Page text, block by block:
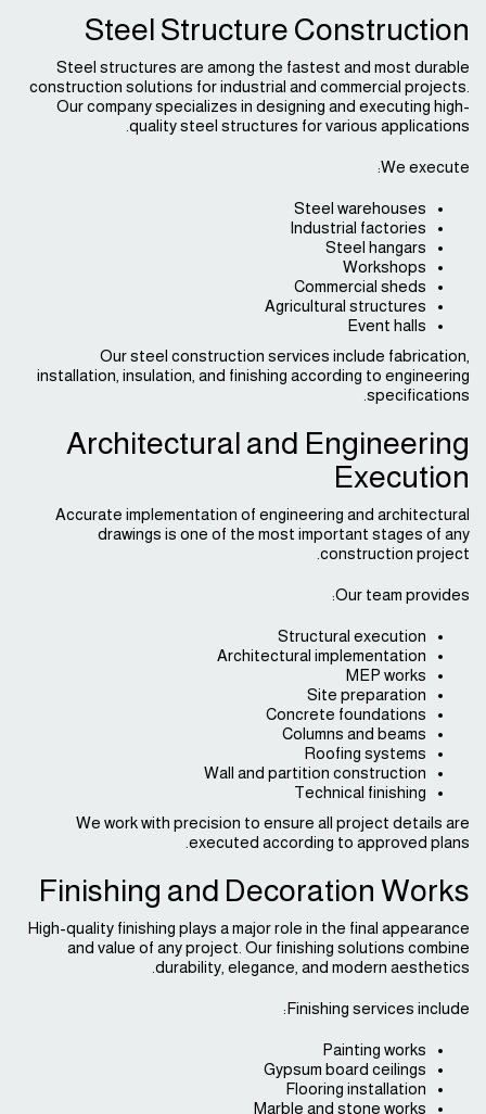
Steel Structure Construction
Steel structures are among the fastest and most durable
construction solutions for industrial and commercial projects.
Our company specializes in designing and executing high-
quality steel structures for various applications.
We execute:
Steel warehouses
Industrial factories
Steel hangars
Workshops
Commercial sheds
Agricultural structures
Event halls
Our steel construction services include fabrication,
installation, insulation, and finishing according to engineering
specifications.
Architectural and Engineering
Execution
Accurate implementation of engineering and architectural
drawings is one of the most important stages of any
construction project.
Our team provides:
Structural execution
Architectural implementation
MEP works
Site preparation
Concrete foundations
Columns and beams
Roofing systems
Wall and partition construction
Technical finishing
We work with precision to ensure all project details are
executed according to approved plans.
Finishing and Decoration Works
High-quality finishing plays a major role in the final appearance
and value of any project. Our finishing solutions combine
durability, elegance, and modern aesthetics.
Finishing services include:
Painting works
Gypsum board ceilings
Flooring installation
Marble and stone works